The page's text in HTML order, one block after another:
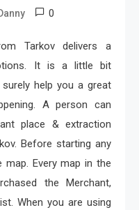
0
Tarkov delivers a
It is a little bit
help you a great
A person can
place & extraction
Before starting any
Every map in the
the Merchant,
When you are using